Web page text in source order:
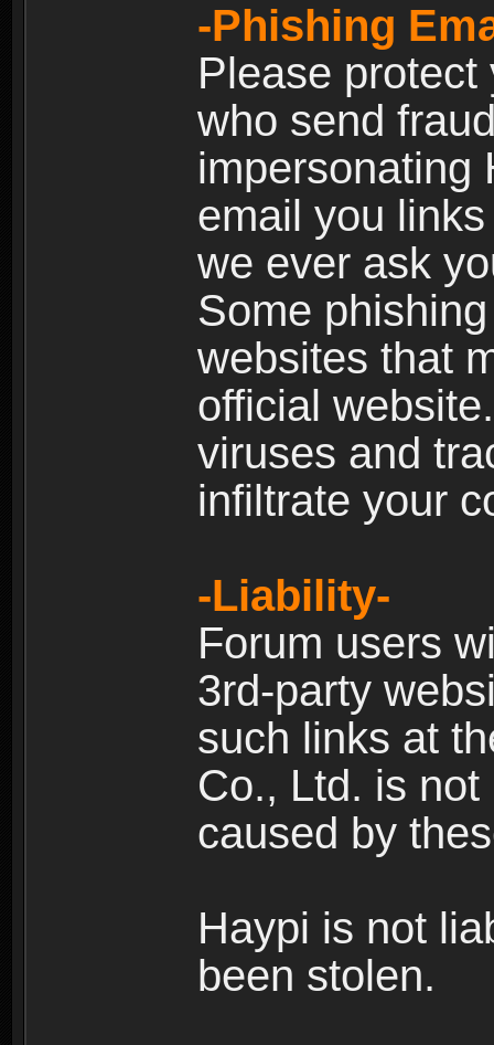
-Phishing
Please
who send
impersonating
email you
we ever ask
Some
websites that
official
viruses and
infiltrate your
-Liability-
Forum users
3rd-party
such links at
Co., Ltd. is
caused by
Haypi is not
been stolen.